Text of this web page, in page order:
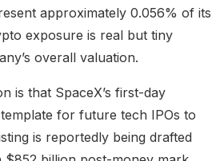
approximately 0.056% of its
exposure is real but tiny
overall valuation.
is that SpaceX’s first-day
for future tech IPOs to
is reportedly being drafted